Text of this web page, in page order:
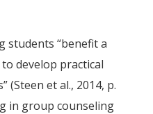
students “benefit a
develop practical
(Steen et al., 2014, p.
in group counseling